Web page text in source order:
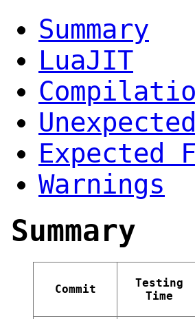
Summary
LuaJIT
Expected
Warnings
Summary
Commit
Testing
Time